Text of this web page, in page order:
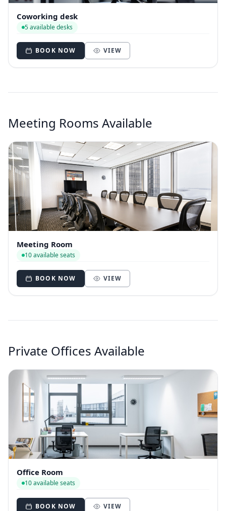
Coworking desk
5 available desks
BOOK NOW VIEW
Meeting Rooms Available
Meeting Room
10 available seats
BOOK NOW VIEW
Private Offices Available
Office Room
10 available seats
BOOK NOW VIEW